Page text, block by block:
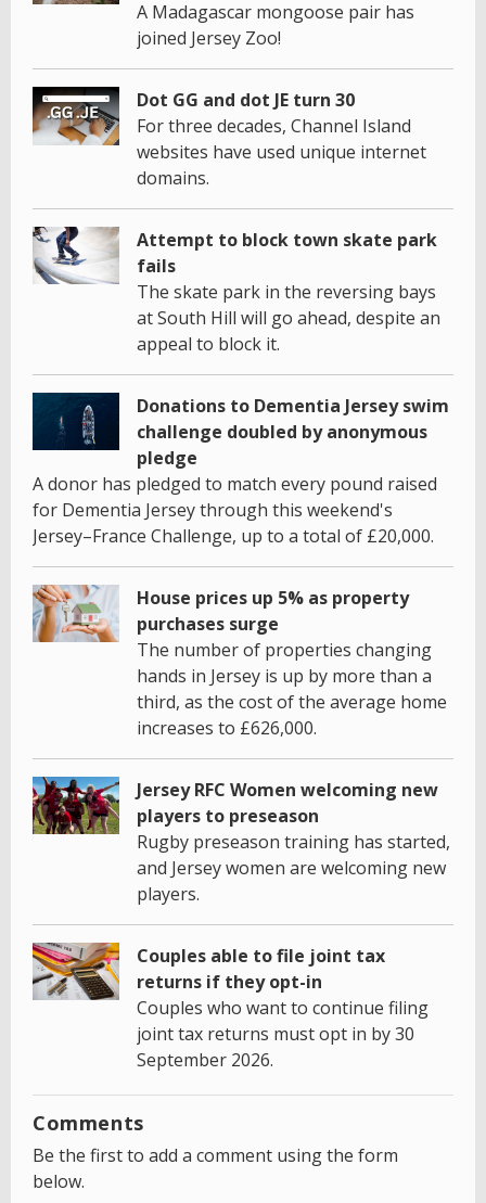
A Madagascar mongoose pair has
joined Jersey Zoo!
Dot GG and dot JE turn 30
For three decades, Channel Island
websites have used unique internet
domains.
Attempt to block town skate park
fails
The skate park in the reversing bays
at South Hill will go ahead, despite an
appeal to block it.
Donations to Dementia Jersey swim
challenge doubled by anonymous
pledge
A donor has pledged to match every pound raised
for Dementia Jersey through this weekend's
Jersey–France Challenge, up to a total of £20,000.
House prices up 5% as property
purchases surge
The number of properties changing
hands in Jersey is up by more than a
third, as the cost of the average home
increases to £626,000.
Jersey RFC Women welcoming new
players to preseason
Rugby preseason training has started,
and Jersey women are welcoming new
players.
Couples able to file joint tax
returns if they opt-in
Couples who want to continue filing
joint tax returns must opt in by 30
September 2026.
Comments
Be the first to add a comment using the form
below.